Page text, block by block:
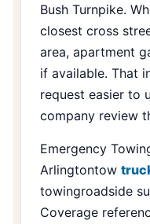
Bush Turnpike.
closest cross
area, apartment
if available. That
request easier to
company review
Emergency
Arlingtontow
towingroadside
Coverage